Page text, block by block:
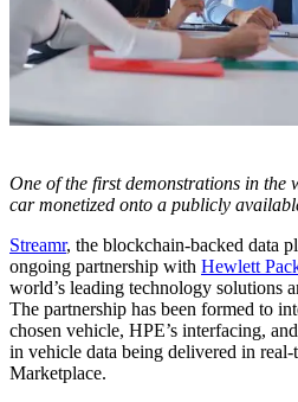
One of the first demonstrations in the
car monetized onto a publicly
Streamr, the blockchain-backed data
ongoing partnership with Hewlett
world’s leading technology solutions
The partnership has been formed to
chosen vehicle, HPE’s interfacing,
in vehicle data being delivered in real-
Marketplace.